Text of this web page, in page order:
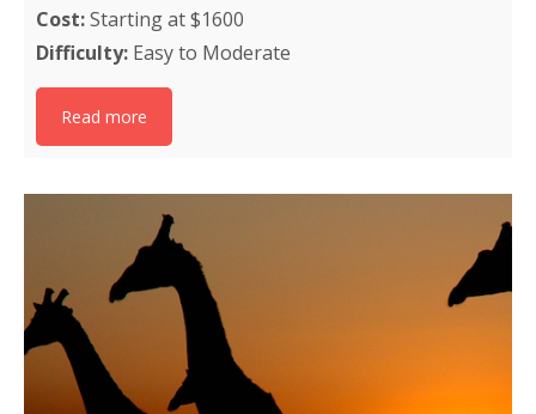
Cost:Starting at $1600
Difficulty: Easy to Moderate
Read more